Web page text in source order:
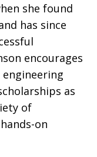
she found
has since
encourages
as
of
on